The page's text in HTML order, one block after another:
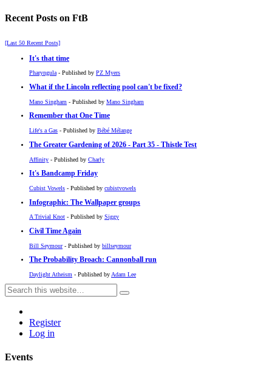
Recent Posts on FtB
[Last 50 Recent Posts]
It's that time
Pharyngula- Published by PZ Myers
What if the Lincoln reflecting pool can't be fixed?
Mano Singham - Published by Mano Singham
Remember that One Time
Life's a Gas - Published by Bébé Mélange
The Greater Gardening of 2026 - Part 35 - Thistle Test
Affinity - Published by Charly
It's Bandcamp Friday
Cubist Vowels - Published by cubistvowels
Infographic: The Wallpaper groups
A Trivial Knot - Published by Siggy
Civil Time Again
Bill Seymour- Published by billseymour
The Probability Broach: Cannonball run
Daylight Atheism - Published by Adam Lee
Register
Log in
Events